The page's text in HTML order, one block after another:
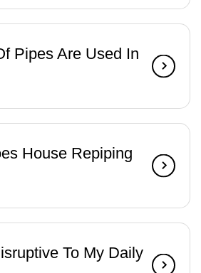
Pipes Are Used In
House Repiping
To My Daily